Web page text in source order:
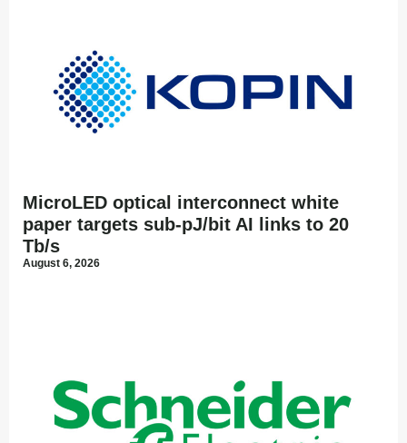
MicroLED optical interconnect white
paper targets sub-pJ/bit AI links to 20
Tb/s
August 6, 2026